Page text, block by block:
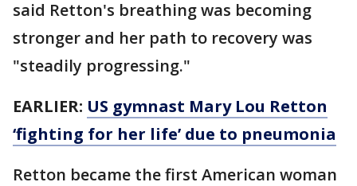
said Retton's breathing was becoming
stronger and her path to recovery was
"steadily progressing."
EARLIER: US gymnast Mary Lou Retton
‘fighting for her life’ due to pneumonia
Retton became the first American woman